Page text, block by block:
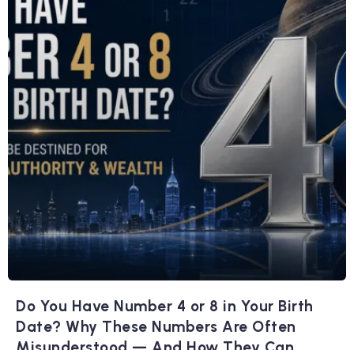
Do You Have Number 4 or 8 in Your Birth
Date? Why These Numbers Are Often